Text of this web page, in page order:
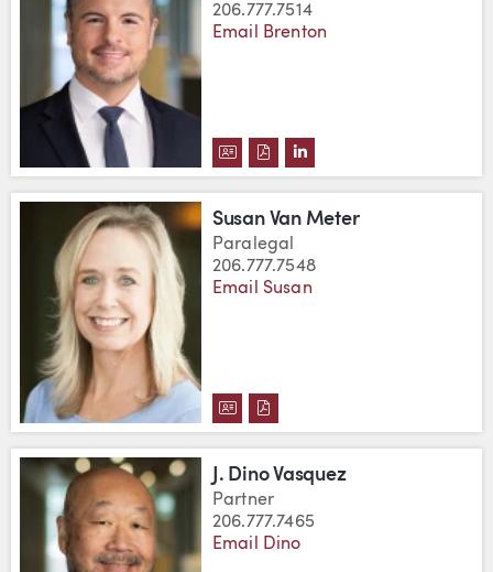
206.777.7514
Email Brenton
DOWNLOAD BRENTON
DOWNLOAD BRENTON
VIEW BRENTON
Susan Van Meter
Paralegal
206.777.7548
Email Susan
DOWNLOAD SUSAN VAN
DOWNLOAD SUSAN VAN
J. Dino Vasquez
Partner
206.777.7465
Email Dino